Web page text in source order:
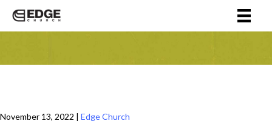
November 13, 2022 | Edge Church